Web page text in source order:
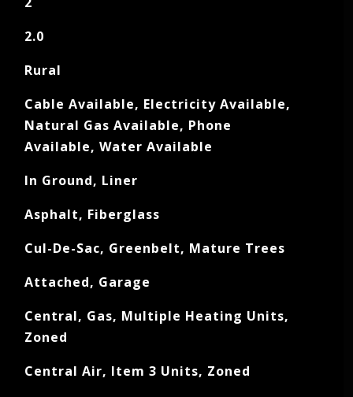
2.0
Rural
Cable Available, Electricity Available,
Natural Gas Available, Phone
Available, Water Available
In Ground, Liner
Asphalt, Fiberglass
Cul-De-Sac, Greenbelt, Mature Trees
Attached, Garage
Central, Gas, Multiple Heating Units,
Zoned
Central Air, Item 3 Units, Zoned